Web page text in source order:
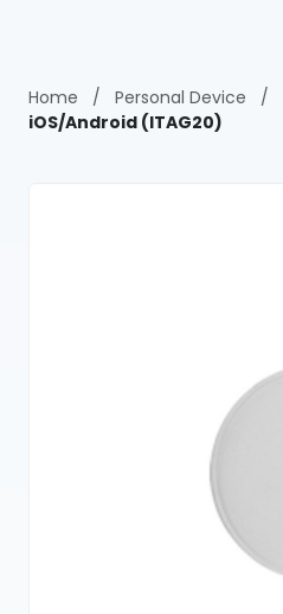
Home / Personal Device /
iOS/Android (ITAG20)